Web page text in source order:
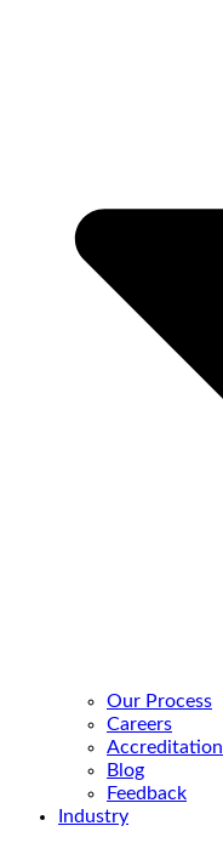
Our Process
Careers
Accreditation
Blog
Feedback
Industry